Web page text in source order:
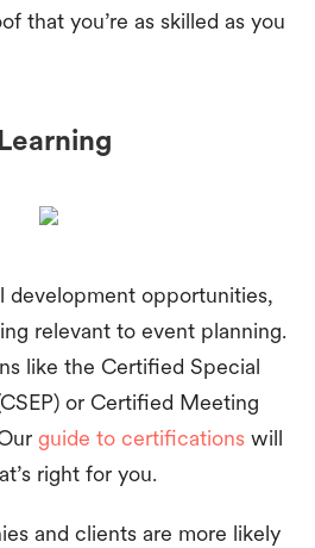
that you’re as skilled as you
development opportunities,
relevant to event planning.
like the Certified Special
or Certified Meeting
guide to certifications will
right for you.
and clients are more likely